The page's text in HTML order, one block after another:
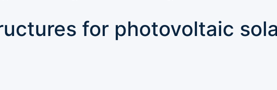
for photovoltaic